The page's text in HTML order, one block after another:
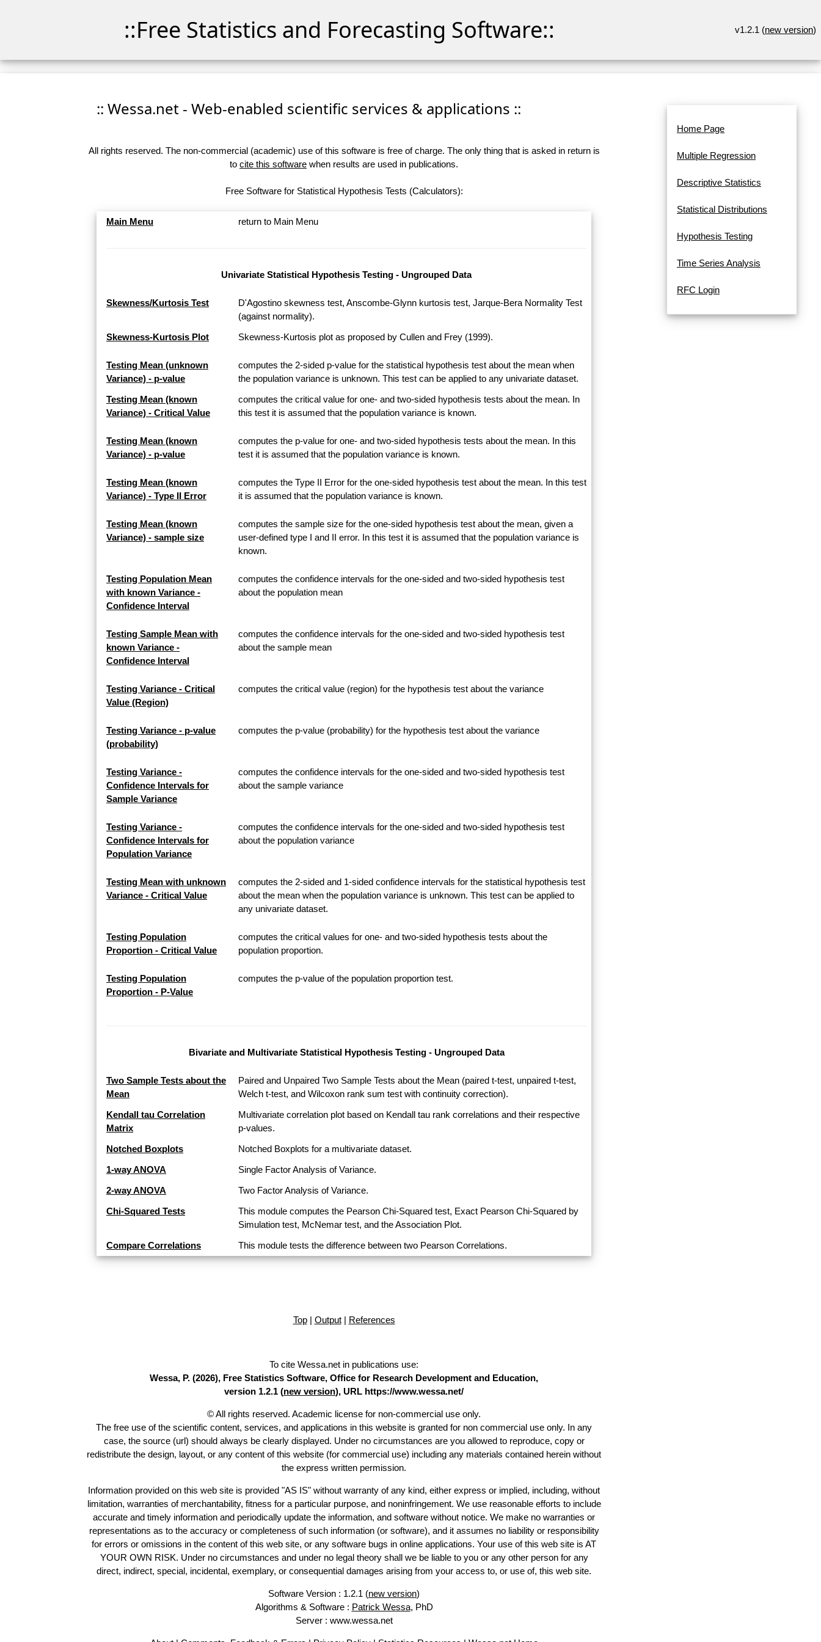
::Free Statistics and Forecasting Software:: v1.2.1 (new version)
:: Wessa.net - Web-enabled scientific services & applications ::
All rights reserved. The non-commercial (academic) use of this software is free of charge. The only thing that is asked in return is
to cite this software when results are used in publications.
Free Software for Statistical Hypothesis Tests (Calculators):
Main Menu return to Main Menu
Univariate Statistical Hypothesis Testing - Ungrouped Data
Skewness/Kurtosis Test
D'Agostino skewness test, Anscombe-Glynn kurtosis test, Jarque-Bera Normality Test
(against normality).
Skewness-Kurtosis Plot
Skewness-Kurtosis plot as proposed by Cullen and Frey (1999).
Testing Mean (unknown
Variance) - p-value
computes the 2-sided p-value for the statistical hypothesis test about the mean when
the population variance is unknown. This test can be applied to any univariate dataset.
Testing Mean (known
Variance) - Critical Value
computes the critical value for one- and two-sided hypothesis tests about the mean. In
this test it is assumed that the population variance is known.
Testing Mean (known
Variance) - p-value
computes the p-value for one- and two-sided hypothesis tests about the mean. In this
test it is assumed that the population variance is known.
Testing Mean (known
Variance) - Type II Error
computes the Type II Error for the one-sided hypothesis test about the mean. In this test
it is assumed that the population variance is known.
Testing Mean (known
Variance) - sample size
computes the sample size for the one-sided hypothesis test about the mean, given a
user-defined type I and II error. In this test it is assumed that the population variance is
known.
Testing Population Mean
with known Variance -
Confidence Interval
computes the confidence intervals for the one-sided and two-sided hypothesis test
about the population mean
Testing Sample Mean with
known Variance -
Confidence Interval
computes the confidence intervals for the one-sided and two-sided hypothesis test
about the sample mean
Testing Variance - Critical
Value (Region)
computes the critical value (region) for the hypothesis test about the variance
Testing Variance - p-value
(probability)
computes the p-value (probability) for the hypothesis test about the variance
Testing Variance -
Confidence Intervals for
Sample Variance
computes the confidence intervals for the one-sided and two-sided hypothesis test
about the sample variance
Testing Variance -
Confidence Intervals for
Population Variance
computes the confidence intervals for the one-sided and two-sided hypothesis test
about the population variance
Testing Mean with unknown
Variance - Critical Value
computes the 2-sided and 1-sided confidence intervals for the statistical hypothesis test
about the mean when the population variance is unknown. This test can be applied to
any univariate dataset.
Testing Population
Proportion - Critical Value
computes the critical values for one- and two-sided hypothesis tests about the
population proportion.
Testing Population
Proportion - P-Value
computes the p-value of the population proportion test.
Bivariate and Multivariate Statistical Hypothesis Testing - Ungrouped Data
Two Sample Tests about the
Mean
Paired and Unpaired Two Sample Tests about the Mean (paired t-test, unpaired t-test,
Welch t-test, and Wilcoxon rank sum test with continuity correction).
Kendall tau Correlation
Matrix
Multivariate correlation plot based on Kendall tau rank correlations and their respective
p-values.
Notched Boxplots
Notched Boxplots for a multivariate dataset.
1-way ANOVA
Single Factor Analysis of Variance.
2-way ANOVA
Two Factor Analysis of Variance.
Chi-Squared Tests
This module computes the Pearson Chi-Squared test, Exact Pearson Chi-Squared by
Simulation test, McNemar test, and the Association Plot.
Compare Correlations
This module tests the difference between two Pearson Correlations.
Top| Output| References
To cite Wessa.net in publications use:
Wessa, P. (2026), Free Statistics Software, Office for Research Development and Education,
version 1.2.1 (new version), URL https://www.wessa.net/
© All rights reserved. Academic license for non-commercial use only.
The free use of the scientific content, services, and applications in this website is granted for non commercial use only. In any
case, the source (url) should always be clearly displayed. Under no circumstances are you allowed to reproduce, copy or
redistribute the design, layout, or any content of this website (for commercial use) including any materials contained herein without
the express written permission.
Information provided on this web site is provided "AS IS" without warranty of any kind, either express or implied, including, without
limitation, warranties of merchantability, fitness for a particular purpose, and noninfringement. We use reasonable efforts to include
accurate and timely information and periodically update the information, and software without notice. We make no warranties or
representations as to the accuracy or completeness of such information (or software), and it assumes no liability or responsibility
for errors or omissions in the content of this web site, or any software bugs in online applications. Your use of this web site is AT
YOUR OWN RISK. Under no circumstances and under no legal theory shall we be liable to you or any other person for any
direct, indirect, special, incidental, exemplary, or consequential damages arising from your access to, or use of, this web site.
Software Version : 1.2.1 (new version)
Algorithms & Software : Patrick Wessa, PhD
Server : www.wessa.net
Home Page
Multiple Regression
Descriptive Statistics
Statistical Distributions
Hypothesis Testing
Time Series Analysis
RFC Login